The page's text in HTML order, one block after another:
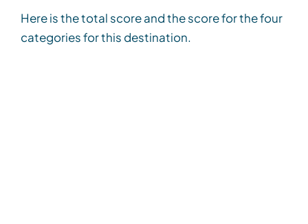
Here is the total score and the score for the four
categories for this destination.